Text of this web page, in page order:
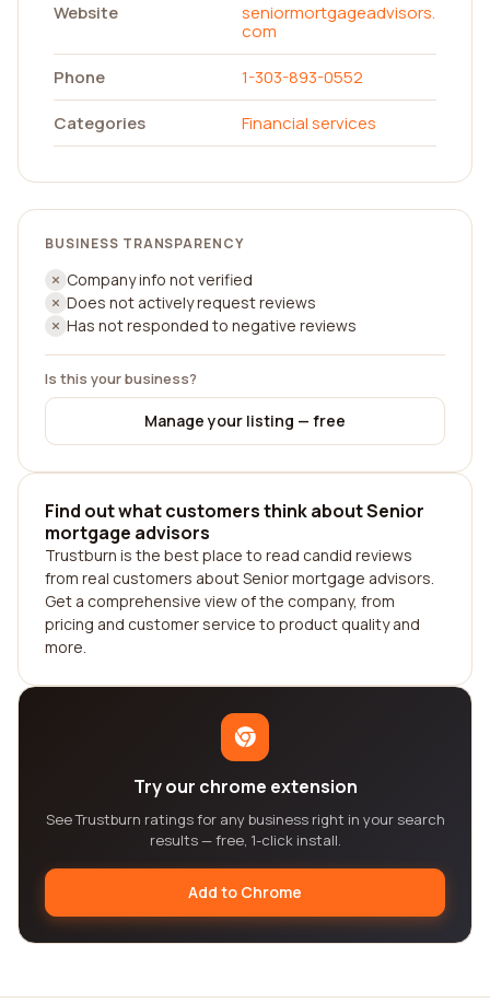
Website
seniormortgageadvisors.
com
Phone
1-303-893-0552
Categories
Financial services
BUSINESS TRANSPARENCY
Company info not verified
Does not actively request reviews
Has not responded to negative reviews
Is this your business?
Manage your listing — free
Find out what customers think about Senior
mortgage advisors
Trustburn is the best place to read candid reviews
from real customers about Senior mortgage advisors.
Get a comprehensive view of the company, from
pricing and customer service to product quality and
more.
Try our chrome extension
See Trustburn ratings for any business right in your search
results — free, 1-click install.
Add to Chrome